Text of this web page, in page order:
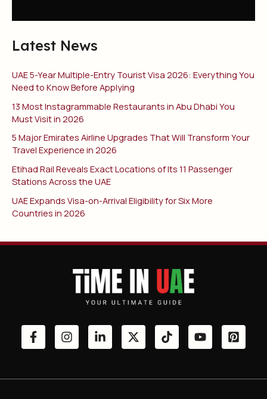
Latest News
UAE 5-Year Multiple-Entry Tourist Visa 2026: Everything You
Need to Know Before Applying
13 Most Instagrammable Restaurants in Abu Dhabi You
Must Visit in 2026
5 Major Emirates Airline Upgrades That Will Transform Your
Travel Experience in 2026
Etihad Rail Reveals Exact Locations of Its 11 Passenger
Stations Across the UAE
UAE Expands Visa-on-Arrival Eligibility for Six More
Countries in 2026